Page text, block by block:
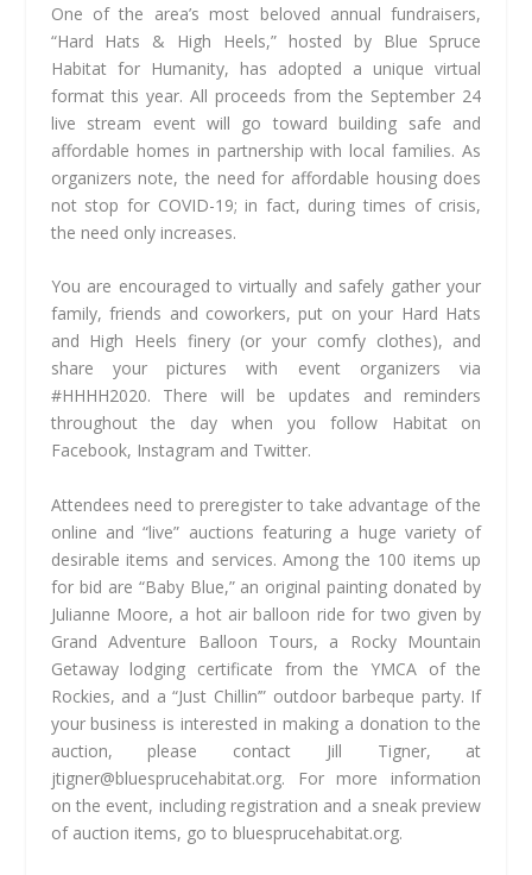
One of the area’s most beloved annual fundraisers,
“Hard Hats & High Heels,” hosted by Blue Spruce
Habitat for Humanity, has adopted a unique virtual
format this year. All proceeds from the September 24
live stream event will go toward building safe and
affordable homes in partnership with local families. As
organizers note, the need for affordable housing does
not stop for COVID-19; in fact, during times of crisis,
the need only increases.
You are encouraged to virtually and safely gather your
family, friends and coworkers, put on your Hard Hats
and High Heels finery (or your comfy clothes), and
share your pictures with event organizers via
#HHHH2020. There will be updates and reminders
throughout the day when you follow Habitat on
Facebook, Instagram and Twitter.
Attendees need to preregister to take advantage of the
online and “live” auctions featuring a huge variety of
desirable items and services. Among the 100 items up
for bid are “Baby Blue,” an original painting donated by
Julianne Moore, a hot air balloon ride for two given by
Grand Adventure Balloon Tours, a Rocky Mountain
Getaway lodging certificate from the YMCA of the
Rockies, and a “Just Chillin’” outdoor barbeque party. If
your business is interested in making a donation to the
auction, please contact Jill Tigner, at
jtigner@bluesprucehabitat.org. For more information
on the event, including registration and a sneak preview
of auction items, go to bluesprucehabitat.org.